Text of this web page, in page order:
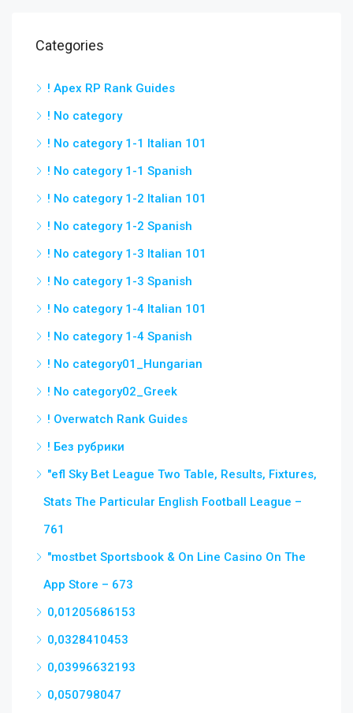
Categories
! Apex RP Rank Guides
! No category
! No category 1-1 Italian 101
! No category 1-1 Spanish
! No category 1-2 Italian 101
! No category 1-2 Spanish
! No category 1-3 Italian 101
! No category 1-3 Spanish
! No category 1-4 Italian 101
! No category 1-4 Spanish
! No category01_Hungarian
! No category02_Greek
! Overwatch Rank Guides
! Без рубрики
"efl Sky Bet League Two Table, Results, Fixtures,
Stats The Particular English Football League –
761
"‎mostbet Sportsbook & On Line Casino On The
App Store – 673
0,01205686153
0,0328410453
0,03996632193
0,050798047